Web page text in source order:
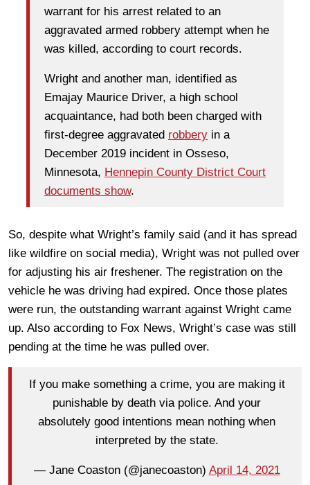
warrant for his arrest related to an
aggravated armed robbery attempt when he
was killed, according to court records.
Wright and another man, identified as
Emajay Maurice Driver, a high school
acquaintance, had both been charged with
first-degree aggravated robbery in a
December 2019 incident in Osseso,
Minnesota, Hennepin County District Court
documents show.
So, despite what Wright’s family said (and it has spread
like wildfire on social media), Wright was not pulled over
for adjusting his air freshener. The registration on the
vehicle he was driving had expired. Once those plates
were run, the outstanding warrant against Wright came
up. Also according to Fox News, Wright’s case was still
pending at the time he was pulled over.
If you make something a crime, you are making it
punishable by death via police. And your
absolutely good intentions mean nothing when
interpreted by the state.
— Jane Coaston (@janecoaston) April 14, 2021